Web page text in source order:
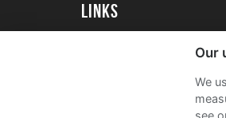
Links
University of Essex Our
We
see